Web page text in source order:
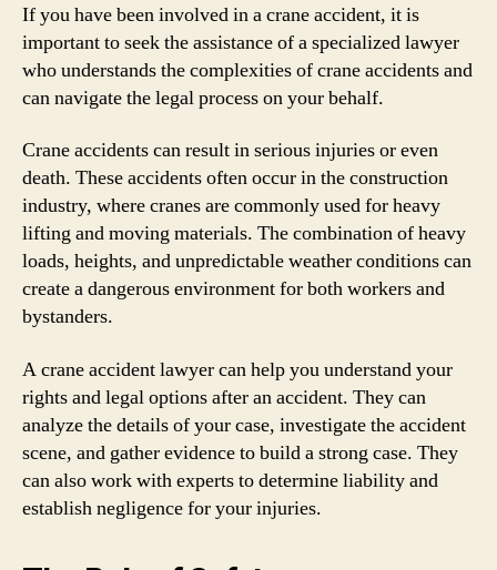
If you have been involved in a crane accident, it is
important to seek the assistance of a specialized lawyer
who understands the complexities of crane accidents and
can navigate the legal process on your behalf.
Crane accidents can result in serious injuries or even
death. These accidents often occur in the construction
industry, where cranes are commonly used for heavy
lifting and moving materials. The combination of heavy
loads, heights, and unpredictable weather conditions can
create a dangerous environment for both workers and
bystanders.
A crane accident lawyer can help you understand your
rights and legal options after an accident. They can
analyze the details of your case, investigate the accident
scene, and gather evidence to build a strong case. They
can also work with experts to determine liability and
establish negligence for your injuries.